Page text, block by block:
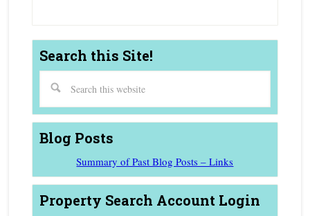
Search this Site!
Blog Posts
Summary of Past Blog Posts – Links
Property Search Account Login